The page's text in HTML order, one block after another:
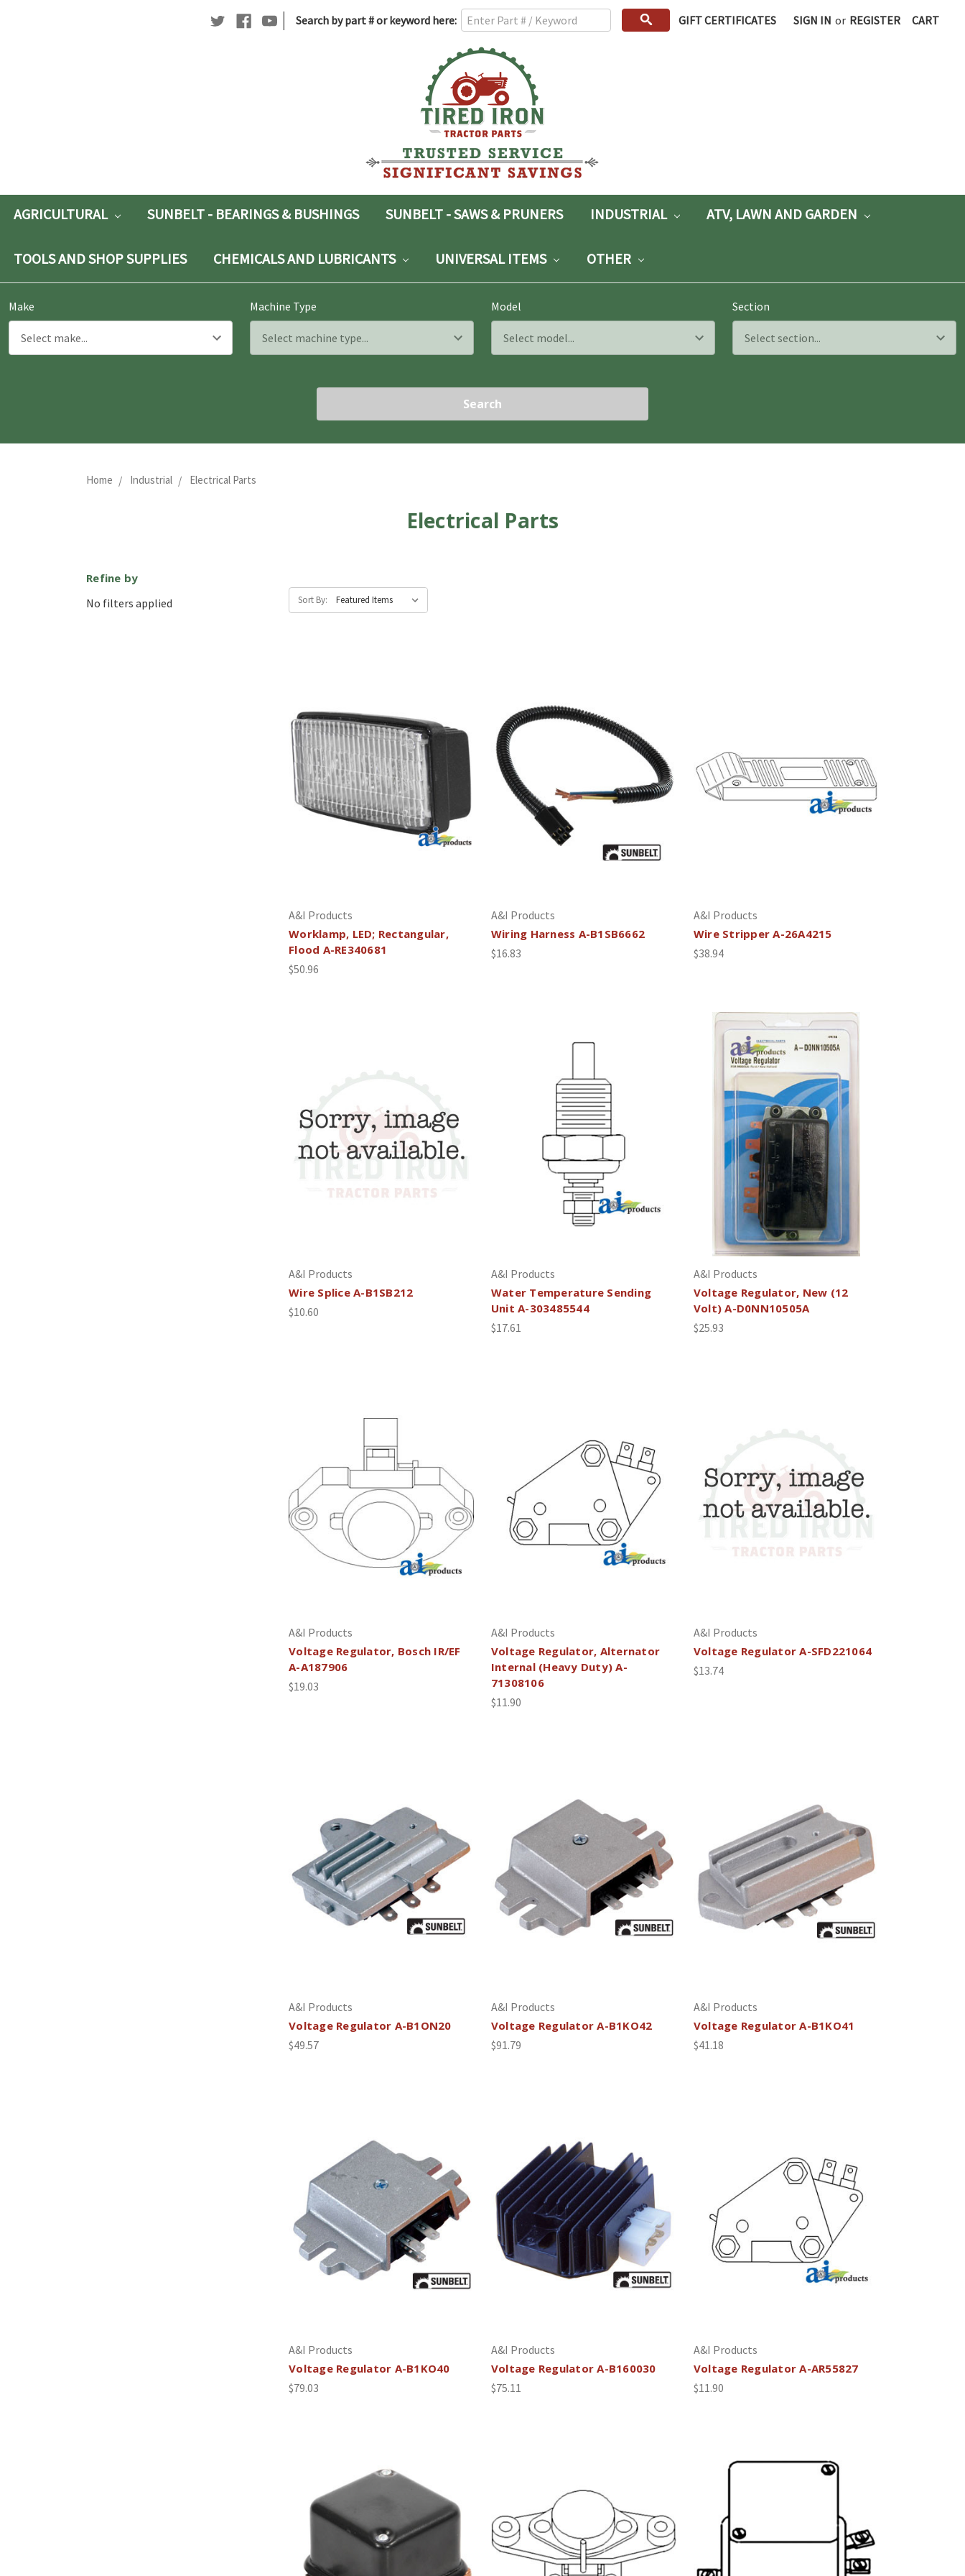
|
Search
Search by part # or keyword here: GIFT CERTIFICATES SIGN IN or REGISTER CART
AGRICULTURAL SUNBELT - BEARINGS & BUSHINGS SUNBELT - SAWS & PRUNERS INDUSTRIAL ATV, LAWN AND GARDEN
TOOLS AND SHOP SUPPLIES CHEMICALS AND LUBRICANTS UNIVERSAL ITEMS OTHER
Make Machine Type Model Section
Search
Home Industrial Electrical Parts
Electrical Parts
Refine by
No filters applied
Sort By:
A&I Products
Worklamp, LED; Rectangular,
Flood A-RE340681
$50.96
A&I Products
Wiring Harness A-B1SB6662
$16.83
A&I Products
Wire Stripper A-26A4215
$38.94
A&I Products
Wire Splice A-B1SB212
$10.60
A&I Products
Water Temperature Sending
Unit A-303485544
$17.61
A&I Products
Voltage Regulator, New (12
Volt) A-D0NN10505A
$25.93
A&I Products
Voltage Regulator, Bosch IR/EF
A-A187906
$19.03
A&I Products
Voltage Regulator, Alternator
Internal (Heavy Duty) A-
71308106
$11.90
A&I Products
Voltage Regulator A-SFD221064
$13.74
A&I Products
Voltage Regulator A-B1ON20
$49.57
A&I Products
Voltage Regulator A-B1KO42
$91.79
A&I Products
Voltage Regulator A-B1KO41
$41.18
A&I Products
Voltage Regulator A-B1KO40
$79.03
A&I Products
Voltage Regulator A-B160030
$75.11
A&I Products
Voltage Regulator A-AR55827
$11.90